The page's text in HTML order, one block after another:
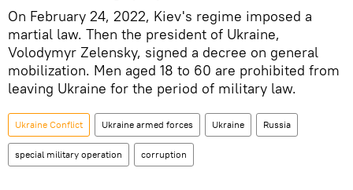
On February 24, 2022, Kiev's regime imposed a
martial law. Then the president of Ukraine,
Volodymyr Zelensky, signed a decree on general
mobilization. Men aged 18 to 60 are prohibited from
leaving Ukraine for the period of military law.
Ukraine Conflict Ukraine armed forces Ukraine Russia
special military operation corruption